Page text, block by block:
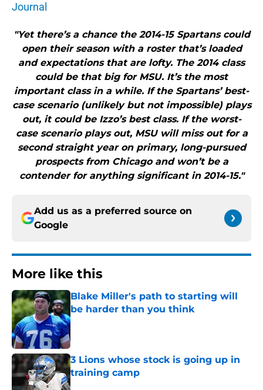
Journal
"Yet there’s a chance the 2014-15 Spartans could
open their season with a roster that’s loaded
and expectations that are lofty. The 2014 class
could be that big for MSU. It’s the most
important class in a while. If the Spartans’ best-
case scenario (unlikely but not impossible) plays
out, it could be Izzo’s best class. If the worst-
case scenario plays out, MSU will miss out for a
second straight year on primary, long-pursued
prospects from Chicago and won’t be a
contender for anything significant in 2014-15."
Add us as a preferred source on
Google
More like this
Blake Miller's path to starting will
be harder than you think
Published by on Invalid Date
3 Lions whose stock is going up in
training camp
Published by on Invalid Date